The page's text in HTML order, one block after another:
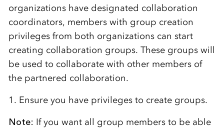
organizations have designated collaboration
coordinators, members with group creation
privileges from both organizations can start
creating collaboration groups. These groups will
be used to collaborate with other members of
the partnered collaboration.
1. Ensure you have privileges to create groups.
Note: If you want all group members to be able